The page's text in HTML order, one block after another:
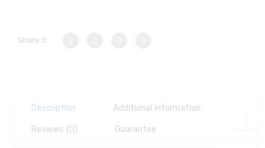
Share it:
Description Additional information
Reviews (0) Guarantee